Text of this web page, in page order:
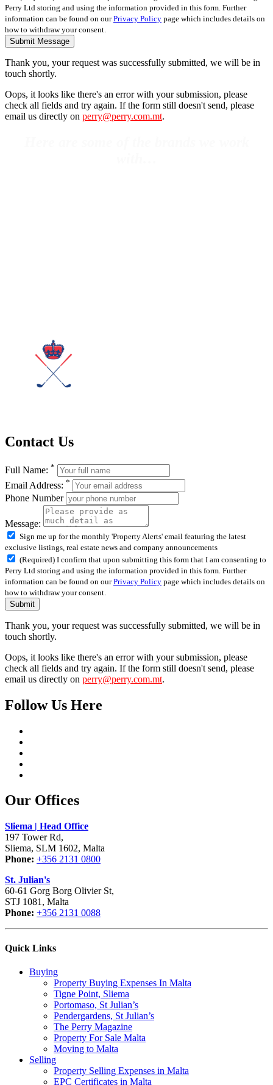
Perry Ltd storing and using the information provided in this form. Further
information can be found on ourPrivacy Policy page which includes details on
how to withdraw your consent.
Submit Message
Thank you, your request was successfully submitted, we will be in
touch shortly.
Oops, it looks like there's an error with your submission, please
check all fields and try again. If the form still doesn't send, please
email us directly on perry@perry.com.mt.
Contact Us
Full Name: *
Email Address: *
Phone Number
Message:
Sign me up for the monthly 'Property Alerts' email featuring the latest
exclusive listings, real estate news and company announcements
(Required) I confirm that upon submitting this form that I am consenting to
Perry Ltd storing and using the information provided in this form. Further
information can be found on ourPrivacy Policy page which includes details on
how to withdraw your consent.
Submit
Thank you, your request was successfully submitted, we will be in
touch shortly.
Oops, it looks like there's an error with your submission, please
check all fields and try again. If the form still doesn't send, please
email us directly on perry@perry.com.mt.
Follow Us Here
Our Offices
Sliema | Head Office
197 Tower Rd,
Sliema, SLM 1602, Malta
Phone: +356 2131 0800
St. Julian's
60-61 Gorg Borg Olivier St,
STJ 1081, Malta
Phone: +356 2131 0088
Quick Links
Buying
Property Buying Expenses In Malta
Tigne Point, Sliema
Portomaso, St Julian’s
Pendergardens, St Julian’s
The Perry Magazine
Property For Sale Malta
Moving to Malta
Selling
Property Selling Expenses in Malta
EPC Certificates in Malta